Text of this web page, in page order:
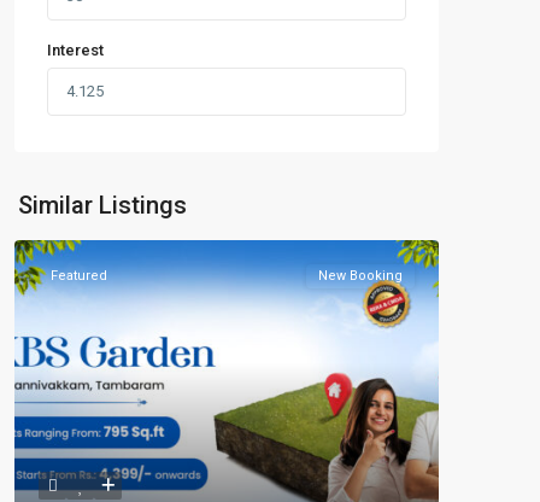
Interest
Similar Listings
Featured New Booking